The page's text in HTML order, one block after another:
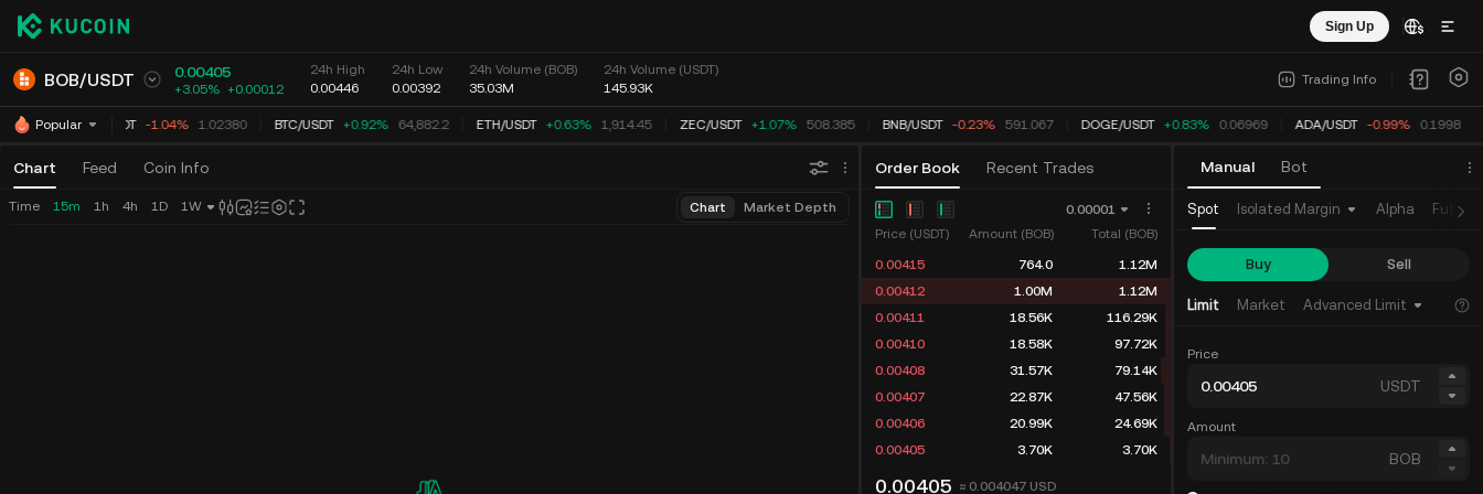
Sign Up
BOB/USDT 0.00405
+3.05% +0.00012
24h High
0.00446
24h Low
0.00392
24h Volume (BOB)
35.03M
24h Volume (USDT)
145.93K
Trading Info
PopularXRP/ USDT -1.06% 1.02367 BTC/USDT +0.92% 64,882.2 ETH/USDT +0.63% 1,914.45 ZEC/USDT +1.07% 508.385 BNB/USDT -0.23% 591.067 DOGE/USDT +0.83% 0.06969 ADA/USDT -0.99% 0.1998
Chart Feed Coin Info Order Book Recent Trades Manual Bot
Time 15m 1h 4h 1D 1W Chart Market Depth
0.00001
Price (USDT)
Amount (BOB)
Total (BOB)
0.00415
764.0
1.12M
0.00412
1.00M
1.12M
0.00411
18.56K
116.29K
0.00410
18.58K
97.72K
0.00408
31.57K
79.14K
0.00407
22.87K
47.56K
0.00406
20.99K
24.69K
0.00405
3.70K 3.70K
0.00405 ≈ 0.004047 USD
Spot Isolated Margin Alpha Futures
Buy Sell
Limit Market Advanced Limit
Price
USDT
Amount
BOB